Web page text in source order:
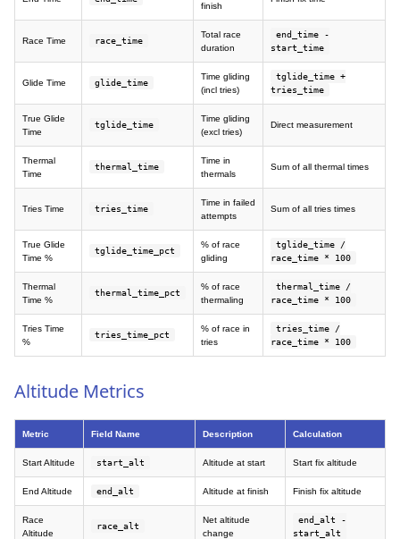
finish
Race Time race_time
Total race
duration
end_time -
start_time
Glide Time glide_time
Time gliding
(incl tries)
tglide_time +
tries_time
True Glide
Time
tglide_time
Time gliding
(excl tries)
Direct measurement
Thermal
Time
thermal_time
Time in
thermals
Sum of all thermal times
Tries Time tries_time
Time in failed
attempts
Sum of all tries times
True Glide
Time %
tglide_time_pct
% of race
gliding
tglide_time /
race_time * 100
Thermal
Time %
thermal_time_pct
% of race
thermaling
thermal_time /
race_time * 100
Tries Time
%
tries_time_pct
% of race in
tries
tries_time /
race_time * 100
Altitude Metrics
Metric Field Name Description Calculation
Start Altitude start_alt Altitude at start Start fix altitude
End Altitude end_alt Altitude at finish Finish fix altitude
Race
Altitude
race_alt
Net altitude
change
end_alt -
start_alt